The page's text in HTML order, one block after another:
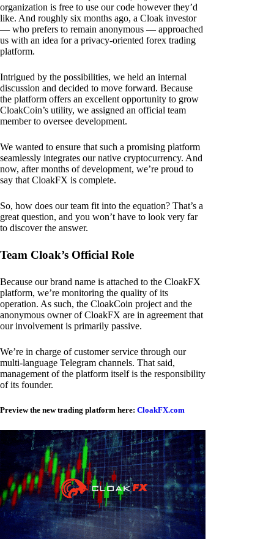
organization is free to use our code however they’d
like. And roughly six months ago, a Cloak investor
— who prefers to remain anonymous — approached
us with an idea for a privacy-oriented forex trading
platform.
Intrigued by the possibilities, we held an internal
discussion and decided to move forward. Because
the platform offers an excellent opportunity to grow
CloakCoin’s utility, we assigned an official team
member to oversee development.
We wanted to ensure that such a promising platform
seamlessly integrates our native cryptocurrency. And
now, after months of development, we’re proud to
say that CloakFX is complete.
So, how does our team fit into the equation? That’s a
great question, and you won’t have to look very far
to discover the answer.
Team Cloak’s Official Role
Because our brand name is attached to the CloakFX
platform, we’re monitoring the quality of its
operation. As such, the CloakCoin project and the
anonymous owner of CloakFX are in agreement that
our involvement is primarily passive.
We’re in charge of customer service through our
multi-language Telegram channels. That said,
management of the platform itself is the responsibility
of its founder.
Preview the new trading platform here: CloakFX.com